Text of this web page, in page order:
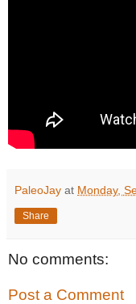
PaleoJay at Monday,
Share
No comments:
Post a Comment